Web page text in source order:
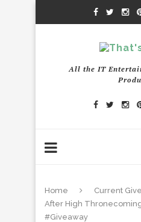
All the IT
Home Current
After High
#Giveaway